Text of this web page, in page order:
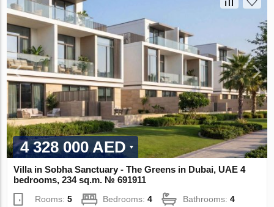
4 328 000 AED
Villa in Sobha Sanctuary - The Greens in Dubai, UAE 4
bedrooms, 234 sq.m. № 691911
Rooms:5 Bedrooms:4 Bathrooms:4